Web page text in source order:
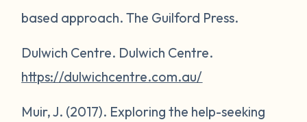
based approach. The Guilford Press.
Dulwich Centre. Dulwich Centre.
https://dulwichcentre.com.au/
Muir, J. (2017). Exploring the help-seeking